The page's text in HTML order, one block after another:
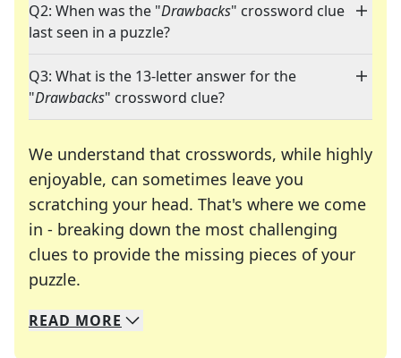
Q2: When was the "Drawbacks" crossword clue
last seen in a puzzle?
Q3: What is the 13-letter answer for the
"Drawbacks" crossword clue?
We understand that crosswords, while highly
enjoyable, can sometimes leave you
scratching your head. That's where we come
in - breaking down the most challenging
clues to provide the missing pieces of your
puzzle.
We specialize in solving many of your favorite
Whether you're a daily crossword enthusiast or
READ MORE